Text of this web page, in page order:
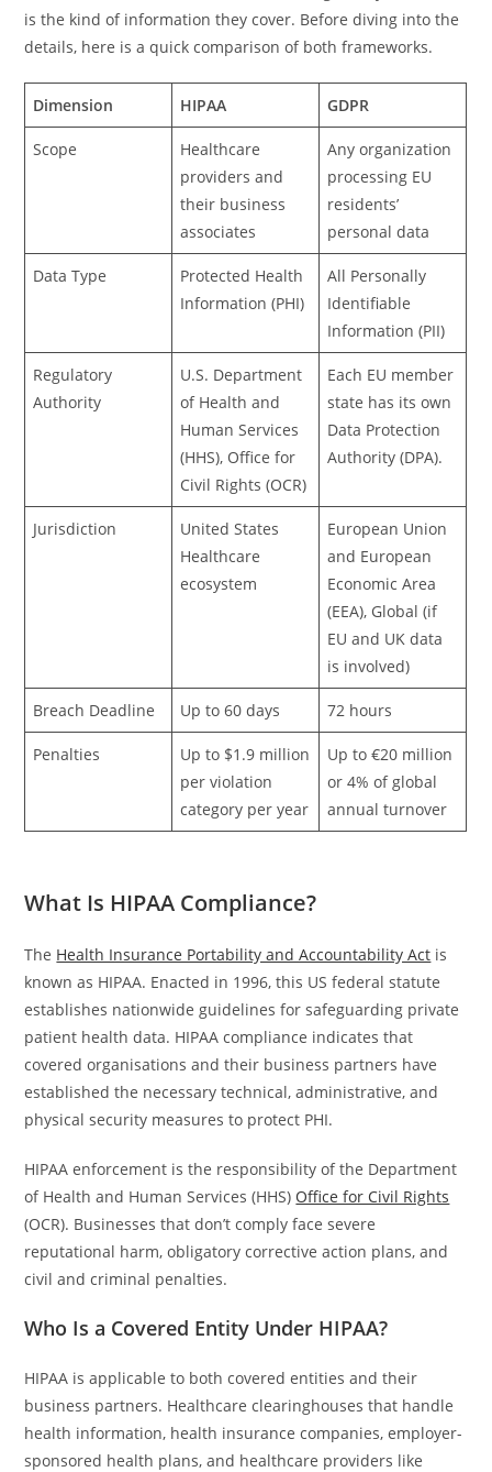
is the kind of information they cover. Before diving into the
details, here is a quick comparison of both frameworks.
Dimension HIPAA GDPR
Scope
Healthcare
providers and
their business
associates
Any organization
processing EU
residents’
personal data
Data Type
Protected Health
Information (PHI)
All Personally
Identifiable
Information (PII)
Regulatory
Authority
U.S. Department
of Health and
Human Services
(HHS), Office for
Civil Rights (OCR)
Each EU member
state has its own
Data Protection
Authority (DPA).
Jurisdiction
United States
Healthcare
ecosystem
European Union
and European
Economic Area
(EEA), Global (if
EU and UK data
is involved)
Breach Deadline Up to 60 days 72 hours
Penalties
Up to $1.9 million
per violation
category per year
Up to €20 million
or 4% of global
annual turnover
What Is HIPAA Compliance?
The Health Insurance Portability and Accountability Act is
known as HIPAA. Enacted in 1996, this US federal statute
establishes nationwide guidelines for safeguarding private
patient health data. HIPAA compliance indicates that
covered organisations and their business partners have
established the necessary technical, administrative, and
physical security measures to protect PHI.
HIPAA enforcement is the responsibility of the Department
of Health and Human Services (HHS) Office for Civil Rights
(OCR). Businesses that don’t comply face severe
reputational harm, obligatory corrective action plans, and
civil and criminal penalties.
Who Is a Covered Entity Under HIPAA?
HIPAA is applicable to both covered entities and their
business partners. Healthcare clearinghouses that handle
health information, health insurance companies, employer-
sponsored health plans, and healthcare providers like